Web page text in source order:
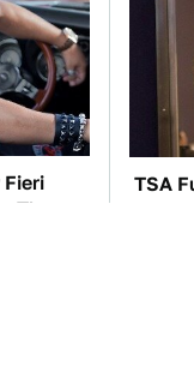
Fieri
These
TSA